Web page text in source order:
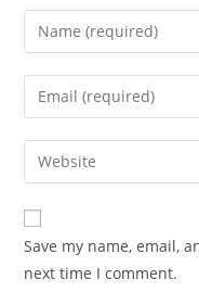
Enter
your
name
comment
Enter
your
email
address
comment
Enter
your
website
URL
(optional)
Save my name, email,
next time I comment.